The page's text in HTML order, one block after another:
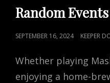
LINKS
Random
POSTED
SEPTEMBER 16, 2024 KEEPER
Whether playing
enjoying a home-